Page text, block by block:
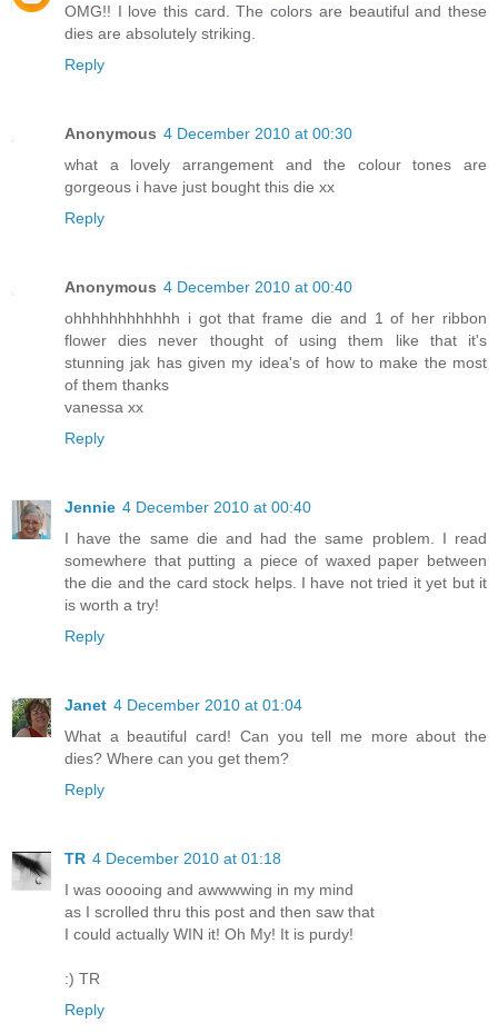
OMG!! I love this card. The colors are beautiful and these
dies are absolutely striking.
Reply
Anonymous 4 December 2010 at 00:30
what a lovely arrangement and the colour tones are
gorgeous i have just bought this die xx
Reply
Anonymous 4 December 2010 at 00:40
ohhhhhhhhhhhh i got that frame die and 1 of her ribbon
flower dies never thought of using them like that it's
stunning jak has given my idea's of how to make the most
of them thanks
vanessa xx
Reply
Jennie 4 December 2010 at 00:40
I have the same die and had the same problem. I read
somewhere that putting a piece of waxed paper between
the die and the card stock helps. I have not tried it yet but it
is worth a try!
Reply
Janet 4 December 2010 at 01:04
What a beautiful card! Can you tell me more about the
dies? Where can you get them?
Reply
TR 4 December 2010 at 01:18
I was ooooing and awwwwing in my mind
as I scrolled thru this post and then saw that
I could actually WIN it! Oh My! It is purdy!
:) TR
Reply